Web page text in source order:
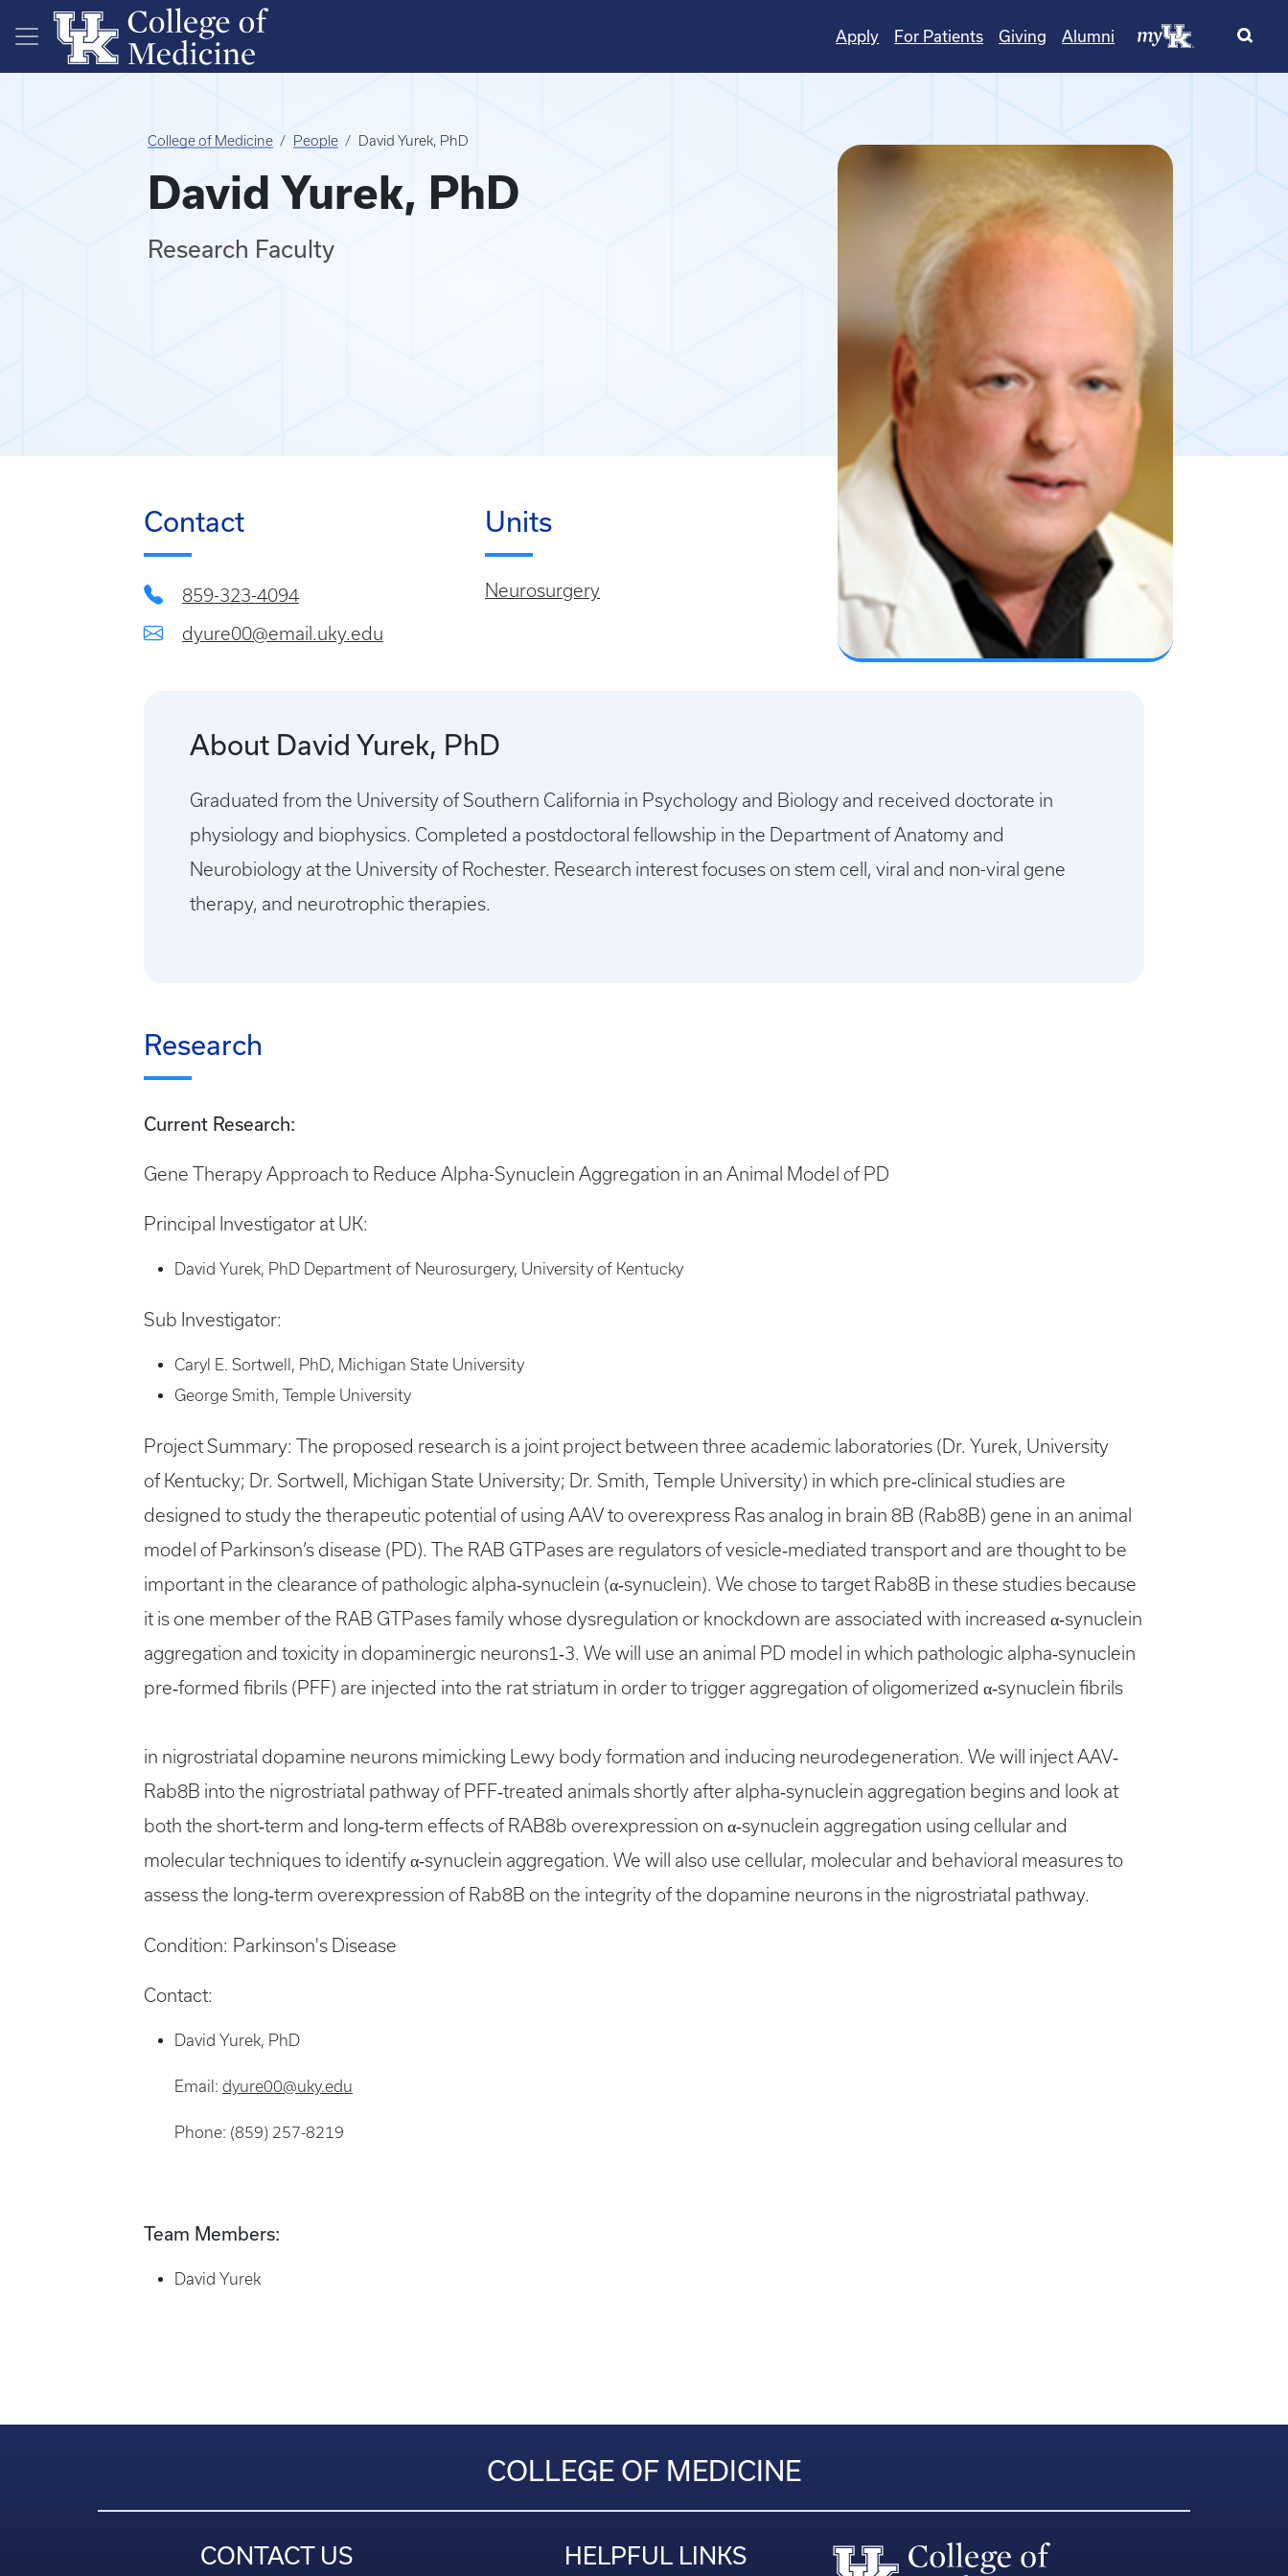
Skip to main content
Apply For Patients Giving Alumni
College of Medicine People David Yurek, PhD
David Yurek, PhD
Research Faculty
Contact
859-323-4094
dyure00@email.uky.edu
Units
Neurosurgery
About David Yurek, PhD
Graduated from the University of Southern California in Psychology and Biology and received doctorate in
physiology and biophysics. Completed a postdoctoral fellowship in the Department of Anatomy and
Neurobiology at the University of Rochester. Research interest focuses on stem cell, viral and non-viral gene
therapy, and neurotrophic therapies.
Research
Current Research:
Gene Therapy Approach to Reduce Alpha-Synuclein Aggregation in an Animal Model of PD
Principal Investigator at UK:
David Yurek, PhD Department of Neurosurgery, University of Kentucky
Sub Investigator:
Caryl E. Sortwell, PhD, Michigan State University
George Smith, Temple University
Project Summary: The proposed research is a joint project between three academic laboratories (Dr. Yurek, University
of Kentucky; Dr. Sortwell, Michigan State University; Dr. Smith, Temple University) in which pre‐clinical studies are
designed to study the therapeutic potential of using AAV to overexpress Ras analog in brain 8B (Rab8B) gene in an animal
model of Parkinson’s disease (PD). The RAB GTPases are regulators of vesicle‐mediated transport and are thought to be
important in the clearance of pathologic alpha‐synuclein (α‐synuclein). We chose to target Rab8B in these studies because
it is one member of the RAB GTPases family whose dysregulation or knockdown are associated with increased α‐synuclein
aggregation and toxicity in dopaminergic neurons1‐3. We will use an animal PD model in which pathologic alpha‐synuclein
pre‐formed fibrils (PFF) are injected into the rat striatum in order to trigger aggregation of oligomerized α‐synuclein fibrils
in nigrostriatal dopamine neurons mimicking Lewy body formation and inducing neurodegeneration. We will inject AAV‐
Rab8B into the nigrostriatal pathway of PFF‐treated animals shortly after alpha‐synuclein aggregation begins and look at
both the short‐term and long‐term effects of RAB8b overexpression on α‐synuclein aggregation using cellular and
molecular techniques to identify α‐synuclein aggregation. We will also use cellular, molecular and behavioral measures to
assess the long‐term overexpression of Rab8B on the integrity of the dopamine neurons in the nigrostriatal pathway.
Condition: Parkinson's Disease
Contact:
David Yurek, PhD
Email: dyure00@uky.edu
Phone: (859) 257-8219
Team Members:
David Yurek
COLLEGE OF MEDICINE
CONTACT US HELPFUL LINKS